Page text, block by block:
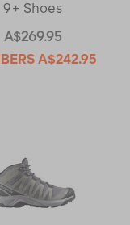
9+ Shoes
A$269.95
A$242.95